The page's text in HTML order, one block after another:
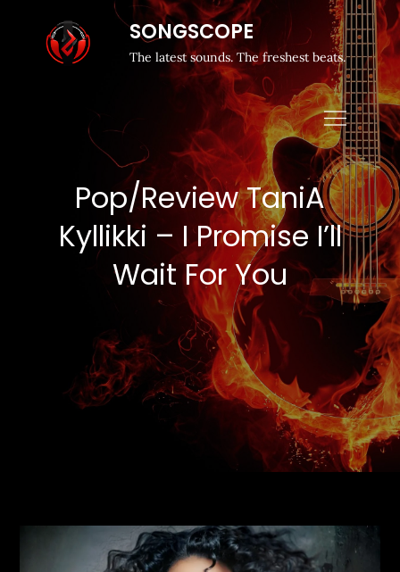
SONGSCOPE
The latest sounds. The freshest beats.
Pop/Review TaniA
Kyllikki – I Promise I’ll
Wait For You